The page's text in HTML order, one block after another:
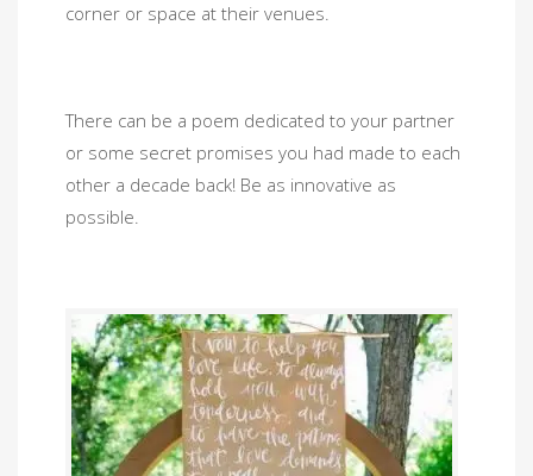
corner or space at their venues.
There can be a poem dedicated to your partner
or some secret promises you had made to each
other a decade back! Be as innovative as
possible.